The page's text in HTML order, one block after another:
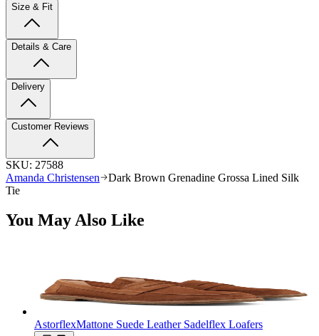
Size & Fit
Details & Care
Delivery
Customer Reviews
SKU: 27588
Amanda Christensen
Dark Brown Grenadine Grossa Lined Silk
Tie
You May Also Like
AstorflexMattone Suede Leather Sadelflex Loafers